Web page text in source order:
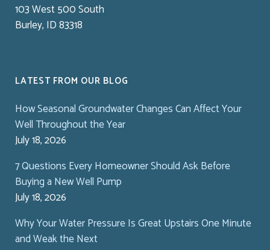
103 West 500 South
Burley, ID 83318
LATEST FROM OUR BLOG
How Seasonal Groundwater Changes Can Affect Your
Well Throughout the Year
July 18, 2026
7 Questions Every Homeowner Should Ask Before
Buying a New Well Pump
July 18, 2026
Why Your Water Pressure Is Great Upstairs One Minute
and Weak the Next